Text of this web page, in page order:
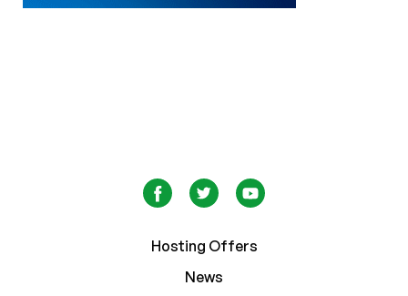
Hosting Offers
News